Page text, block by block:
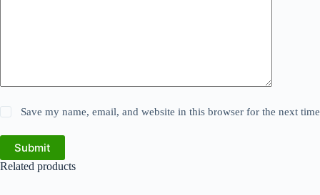
Save my name, email, and website in this browser for the next
Submit
Related products